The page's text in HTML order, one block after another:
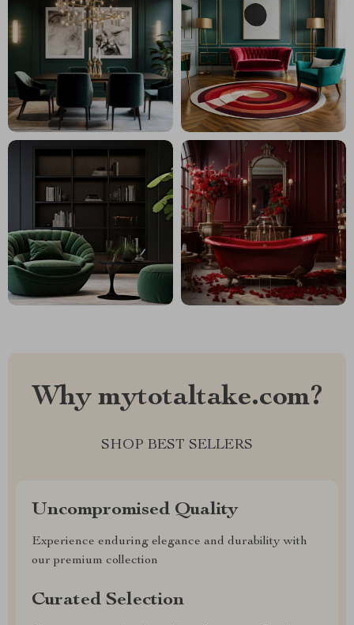
Why mytotaltake.com?
SHOP BEST SELLERS
Uncompromised Quality
Experience enduring elegance and durability with
our premium collection
Curated Selection